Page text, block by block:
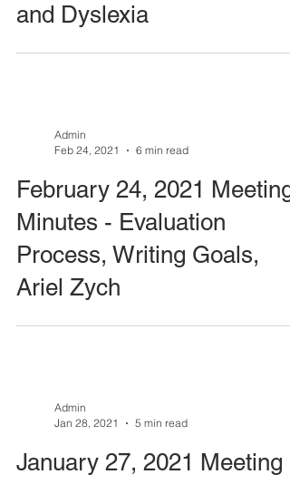
and Dyslexia
Admin
Feb 24, 2021
6 min read
February 24, 2021 Meeting
Minutes - Evaluation
Process, Writing Goals,
Ariel Zych
Admin
Jan 28, 2021
5 min read
January 27, 2021 Meeting